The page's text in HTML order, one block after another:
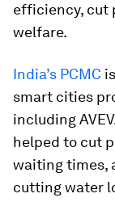
efficiency, cut
welfare.
India’s PCMC
smart cities
including
helped to cut
waiting times,
cutting water